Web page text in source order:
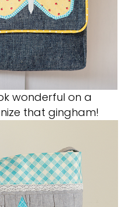
wonderful on a
that gingham!